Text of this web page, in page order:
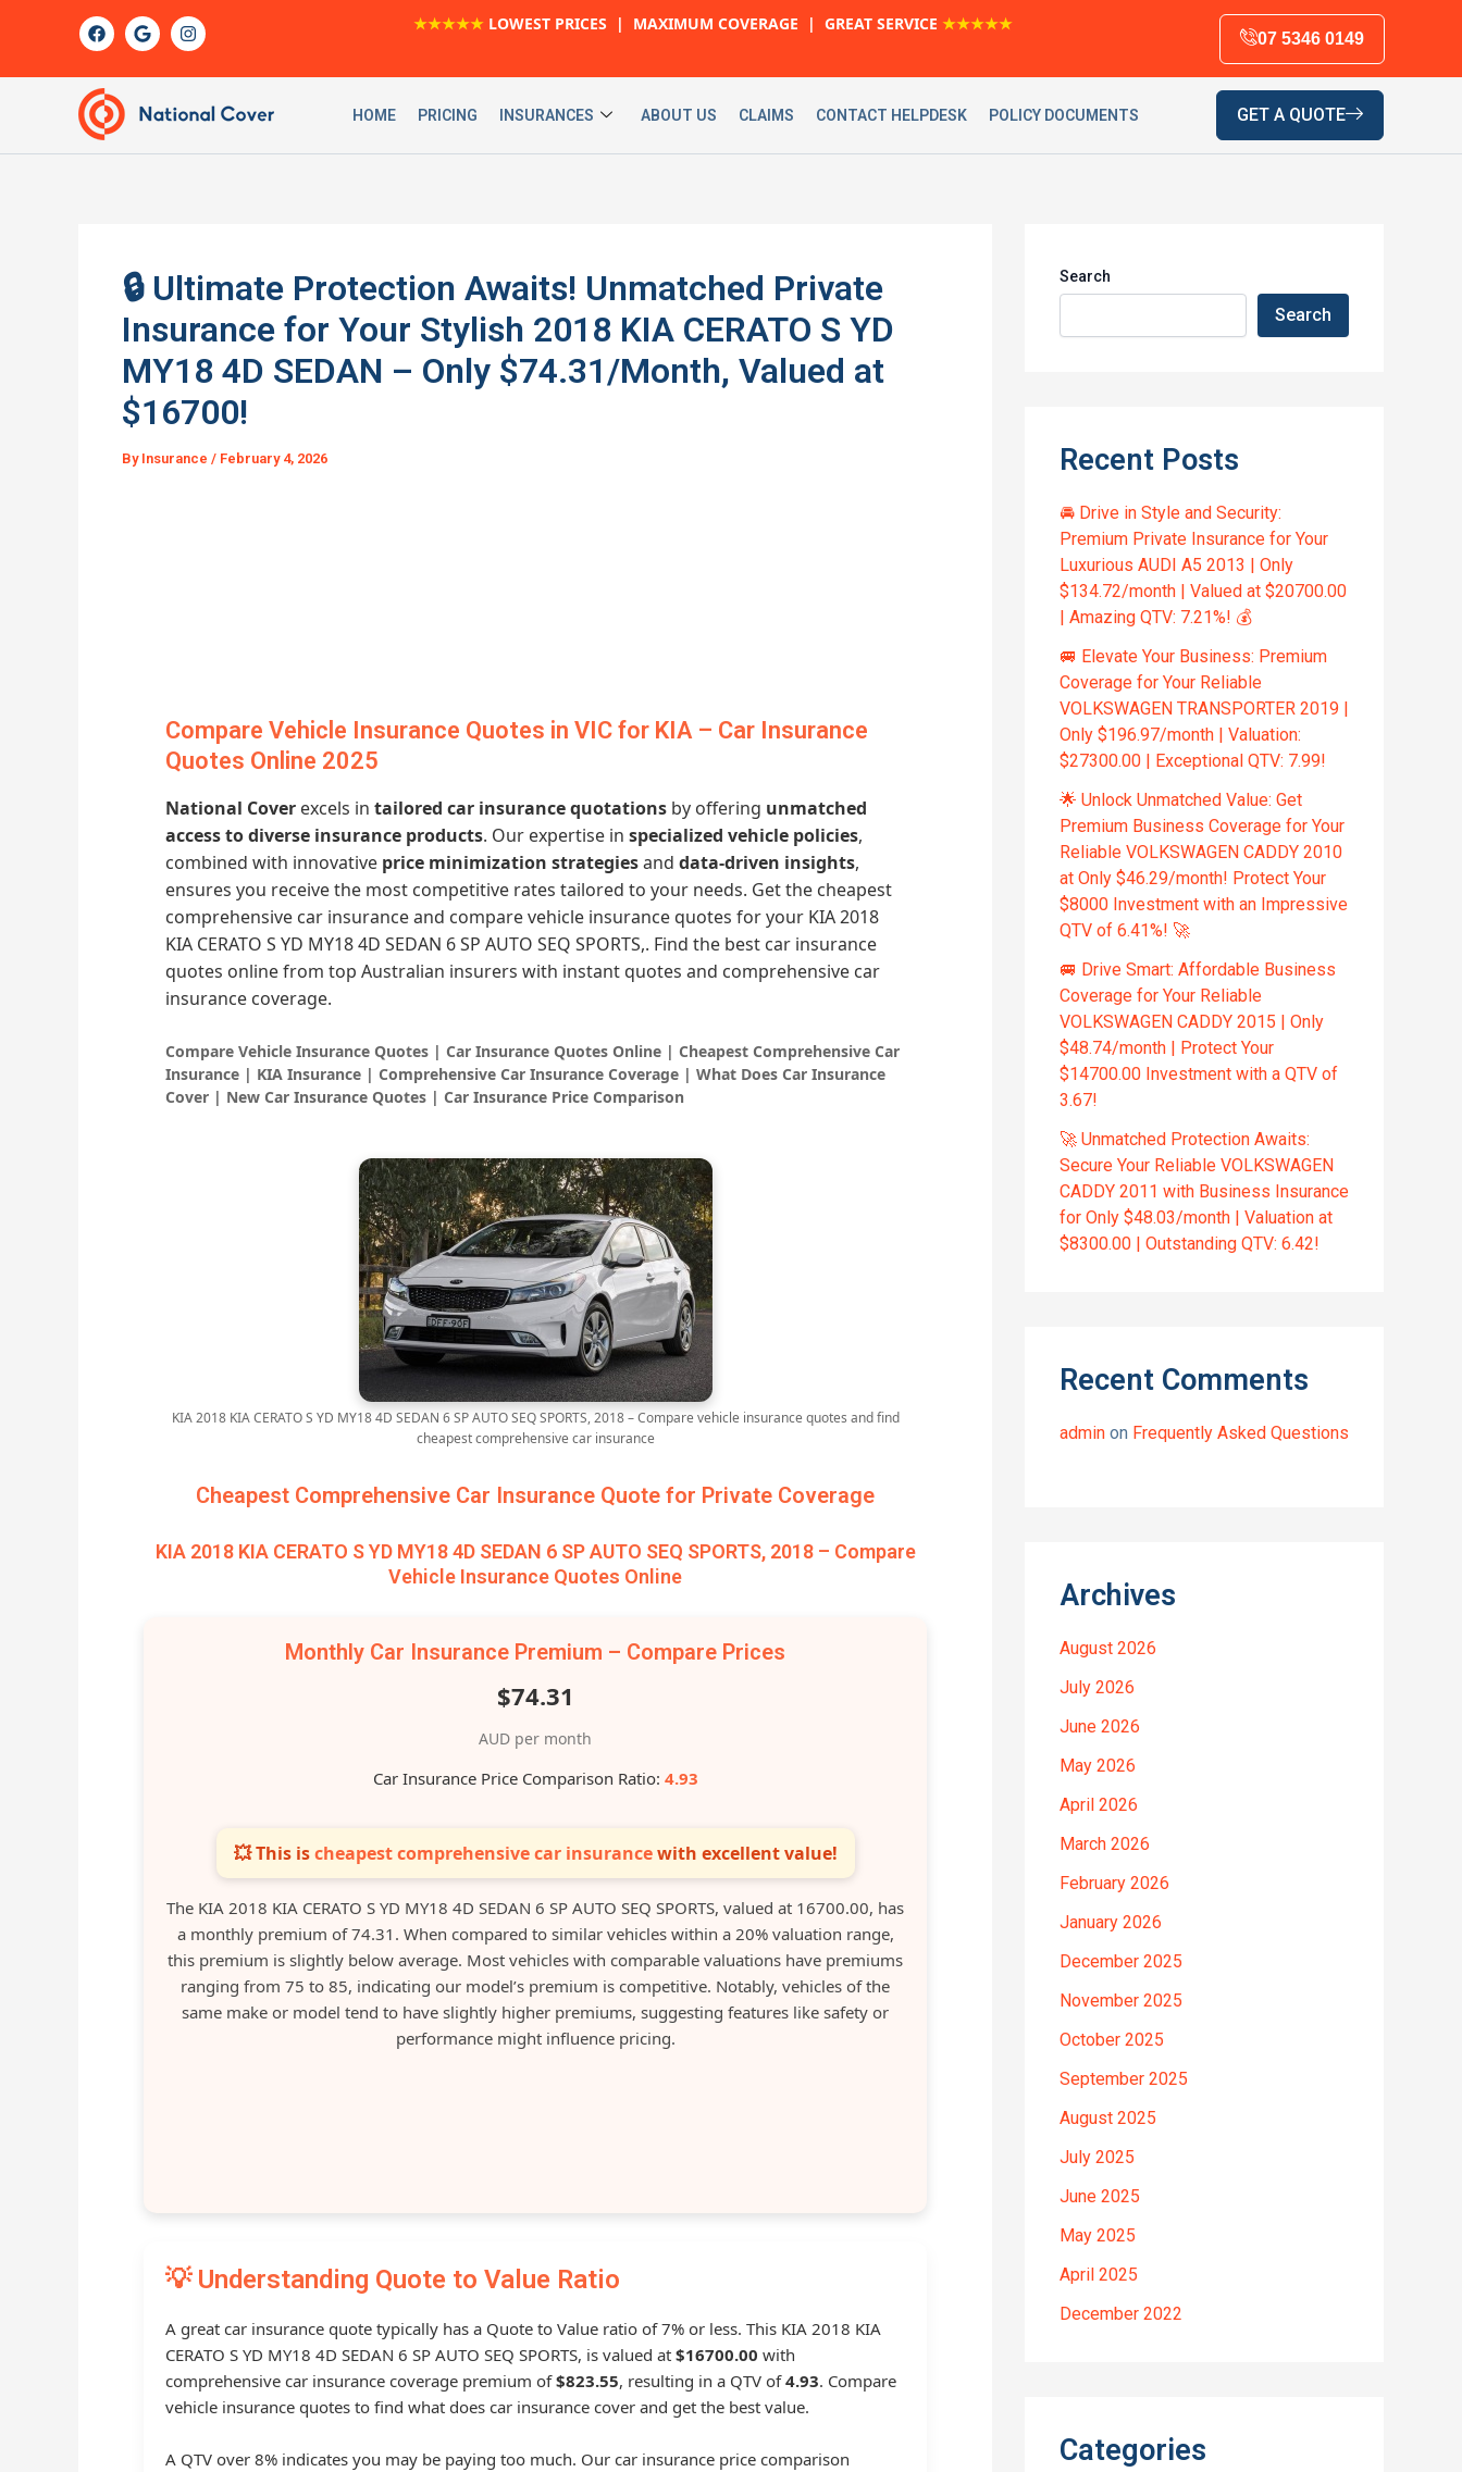
F
a
c
b
o
o
k
G
o
o
e
I
n
s
r
m
★★★★★ LOWEST PRICES | MAXIMUM COVERAGE | GREAT SERVICE ★★★★★
07 5346 0149
HOME PRICING INSURANCES ABOUT US CLAIMS CONTACT HELPDESK POLICY DOCUMENTS GET A QUOTE
🔒 Ultimate Protection Awaits! Unmatched Private
Insurance for Your Stylish 2018 KIA CERATO S YD
MY18 4D SEDAN – Only $74.31/Month, Valued at
$16700!
By Insurance / February 4, 2026
Compare Vehicle Insurance Quotes in VIC for KIA – Car Insurance
Quotes Online 2025
National Cover excels in tailored car insurance quotations by offering unmatched
access to diverse insurance products. Our expertise in specialized vehicle policies,
combined with innovative price minimization strategiesand data-driven insights,
ensures you receive the most competitive rates tailored to your needs. Get the cheapest
comprehensive car insurance and compare vehicle insurance quotes for your KIA 2018
KIA CERATO S YD MY18 4D SEDAN 6 SP AUTO SEQ SPORTS,. Find the best car insurance
quotes online from top Australian insurers with instant quotes and comprehensive car
insurance coverage.
Compare Vehicle Insurance Quotes | Car Insurance Quotes Online | Cheapest Comprehensive Car
Insurance | KIA Insurance | Comprehensive Car Insurance Coverage | What Does Car Insurance
Cover | New Car Insurance Quotes | Car Insurance Price Comparison
KIA 2018 KIA CERATO S YD MY18 4D SEDAN 6 SP AUTO SEQ SPORTS, 2018 – Compare vehicle insurance quotes and find
cheapest comprehensive car insurance
Cheapest Comprehensive Car Insurance Quote for Private Coverage
KIA 2018 KIA CERATO S YD MY18 4D SEDAN 6 SP AUTO SEQ SPORTS, 2018 – Compare
Vehicle Insurance Quotes Online
Monthly Car Insurance Premium – Compare Prices
$74.31
AUD per month
Car Insurance Price Comparison Ratio: 4.93
💥 This ischeapest comprehensive car insurancewith excellent value!
The KIA 2018 KIA CERATO S YD MY18 4D SEDAN 6 SP AUTO SEQ SPORTS, valued at 16700.00, has
a monthly premium of 74.31. When compared to similar vehicles within a 20% valuation range,
this premium is slightly below average. Most vehicles with comparable valuations have premiums
ranging from 75 to 85, indicating our model’s premium is competitive. Notably, vehicles of the
same make or model tend to have slightly higher premiums, suggesting features like safety or
performance might influence pricing.
💡 Understanding Quote to Value Ratio
A great car insurance quote typically has a Quote to Value ratio of 7% or less. This KIA 2018 KIA
CERATO S YD MY18 4D SEDAN 6 SP AUTO SEQ SPORTS, is valued at $16700.00 with
comprehensive car insurance coverage premium of$823.55, resulting in a QTV of4.93. Compare
vehicle insurance quotes to find what does car insurance cover and get the best value.
A QTV over 8% indicates you may be paying too much. Our car insurance price comparison
Search
Search
Recent Posts
🚘 Drive in Style and Security:
Premium Private Insurance for Your
Luxurious AUDI A5 2013 | Only
$134.72/month | Valued at $20700.00
| Amazing QTV: 7.21%! 💰
🚐 Elevate Your Business: Premium
Coverage for Your Reliable
VOLKSWAGEN TRANSPORTER 2019 |
Only $196.97/month | Valuation:
$27300.00 | Exceptional QTV: 7.99!
🌟 Unlock Unmatched Value: Get
Premium Business Coverage for Your
Reliable VOLKSWAGEN CADDY 2010
at Only $46.29/month! Protect Your
$8000 Investment with an Impressive
QTV of 6.41%! 🚀
🚐 Drive Smart: Affordable Business
Coverage for Your Reliable
VOLKSWAGEN CADDY 2015 | Only
$48.74/month | Protect Your
$14700.00 Investment with a QTV of
3.67!
🚀 Unmatched Protection Awaits:
Secure Your Reliable VOLKSWAGEN
CADDY 2011 with Business Insurance
for Only $48.03/month | Valuation at
$8300.00 | Outstanding QTV: 6.42!
Recent Comments
admin on Frequently Asked Questions
Archives
August 2026
July 2026
June 2026
May 2026
April 2026
March 2026
February 2026
January 2026
December 2025
November 2025
October 2025
September 2025
August 2025
July 2025
June 2025
May 2025
April 2025
December 2022
Categories